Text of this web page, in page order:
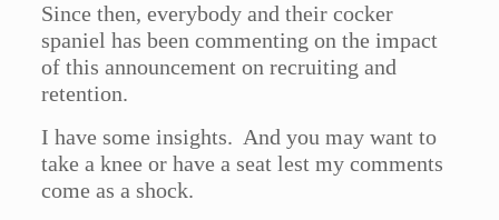
Since then, everybody and their cocker
spaniel has been commenting on the impact
of this announcement on recruiting and
retention.
I have some insights. And you may want to
take a knee or have a seat lest my comments
come as a shock.